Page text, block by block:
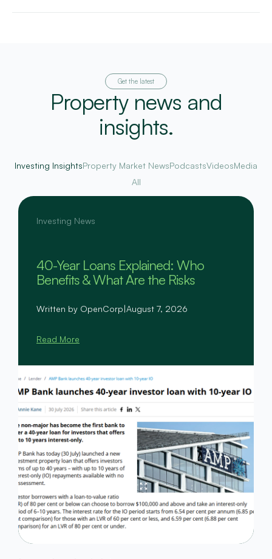
Get the latest
Property news and
insights.
Investing InsightsProperty Market NewsPodcastsVideosMedia
All
Investing News
40-Year Loans Explained: Who
Benefits & What Are the Risks
Written by OpenCorp|August 7, 2026
Read More